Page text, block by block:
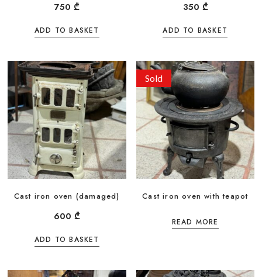
750₾
ADD TO BASKET
350 ₾
ADD TO BASKET
Cast iron oven (damaged)
600₾
ADD TO BASKET
Sold
Cast iron oven with teapot
READ MORE